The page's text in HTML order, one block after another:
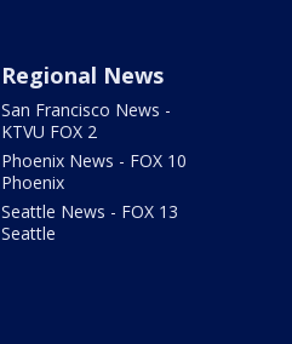
Regional News
San Francisco News -
KTVU FOX 2
Phoenix News - FOX 10
Phoenix
Seattle News - FOX 13
Seattle